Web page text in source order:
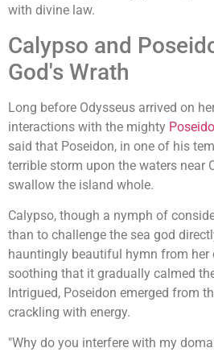
with divine law.
Calypso and
God's Wrath
Long before Odysseus arrived on
interactions with the mighty
said that Poseidon, in one of his
terrible storm upon the waters near
swallow the island whole.
Calypso, though a nymph of
than to challenge the sea god
hauntingly beautiful hymn from her
soothing that it gradually calmed
Intrigued, Poseidon emerged from
crackling with energy.
"Why do you interfere with my